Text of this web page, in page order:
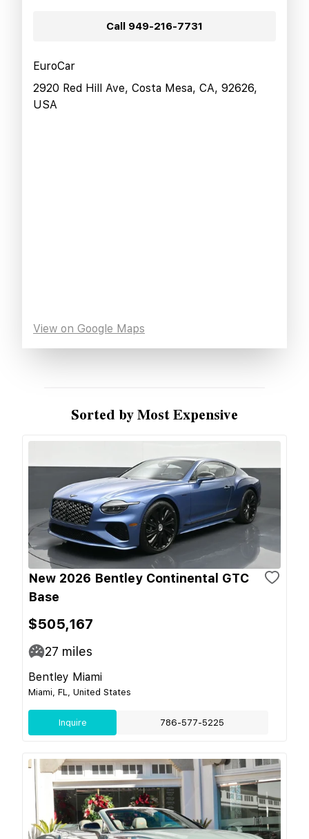
Call 949-216-7731
EuroCar
2920 Red Hill Ave, Costa Mesa, CA, 92626,
USA
View on Google Maps
Sorted by Most Expensive
New 2026 Bentley Continental GTC
Base
$505,167
27 miles
Bentley Miami
Miami, FL, United States
Inquire 786-577-5225